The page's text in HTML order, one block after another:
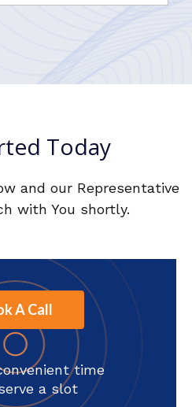
Today
and our Representative
with You shortly.
A Call
time
a slot